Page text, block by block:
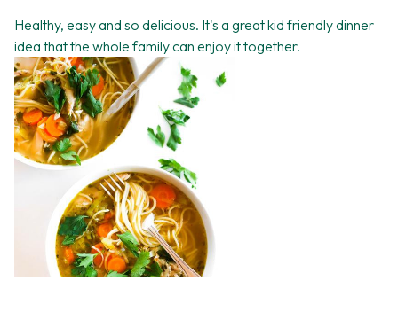
Healthy, easy and so delicious. It's a great kid friendly dinner
idea that the whole family can enjoy it together.